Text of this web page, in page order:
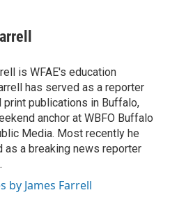
is WFAE's education
has served as a reporter
print publications in Buffalo,
anchor at WBFO Buffalo
Media. Most recently he
as a breaking news reporter
by James Farrell